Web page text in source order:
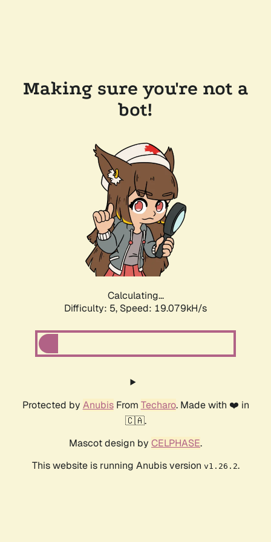
Making sure you're not a
bot!
Calculating...
Difficulty: 5, Speed: 19.079kH/s
Protected by AnubisFrom Techaro. Made with ❤️ in
🇨🇦.
Mascot design by CELPHASE.
This website is running Anubis version v1.26.2.